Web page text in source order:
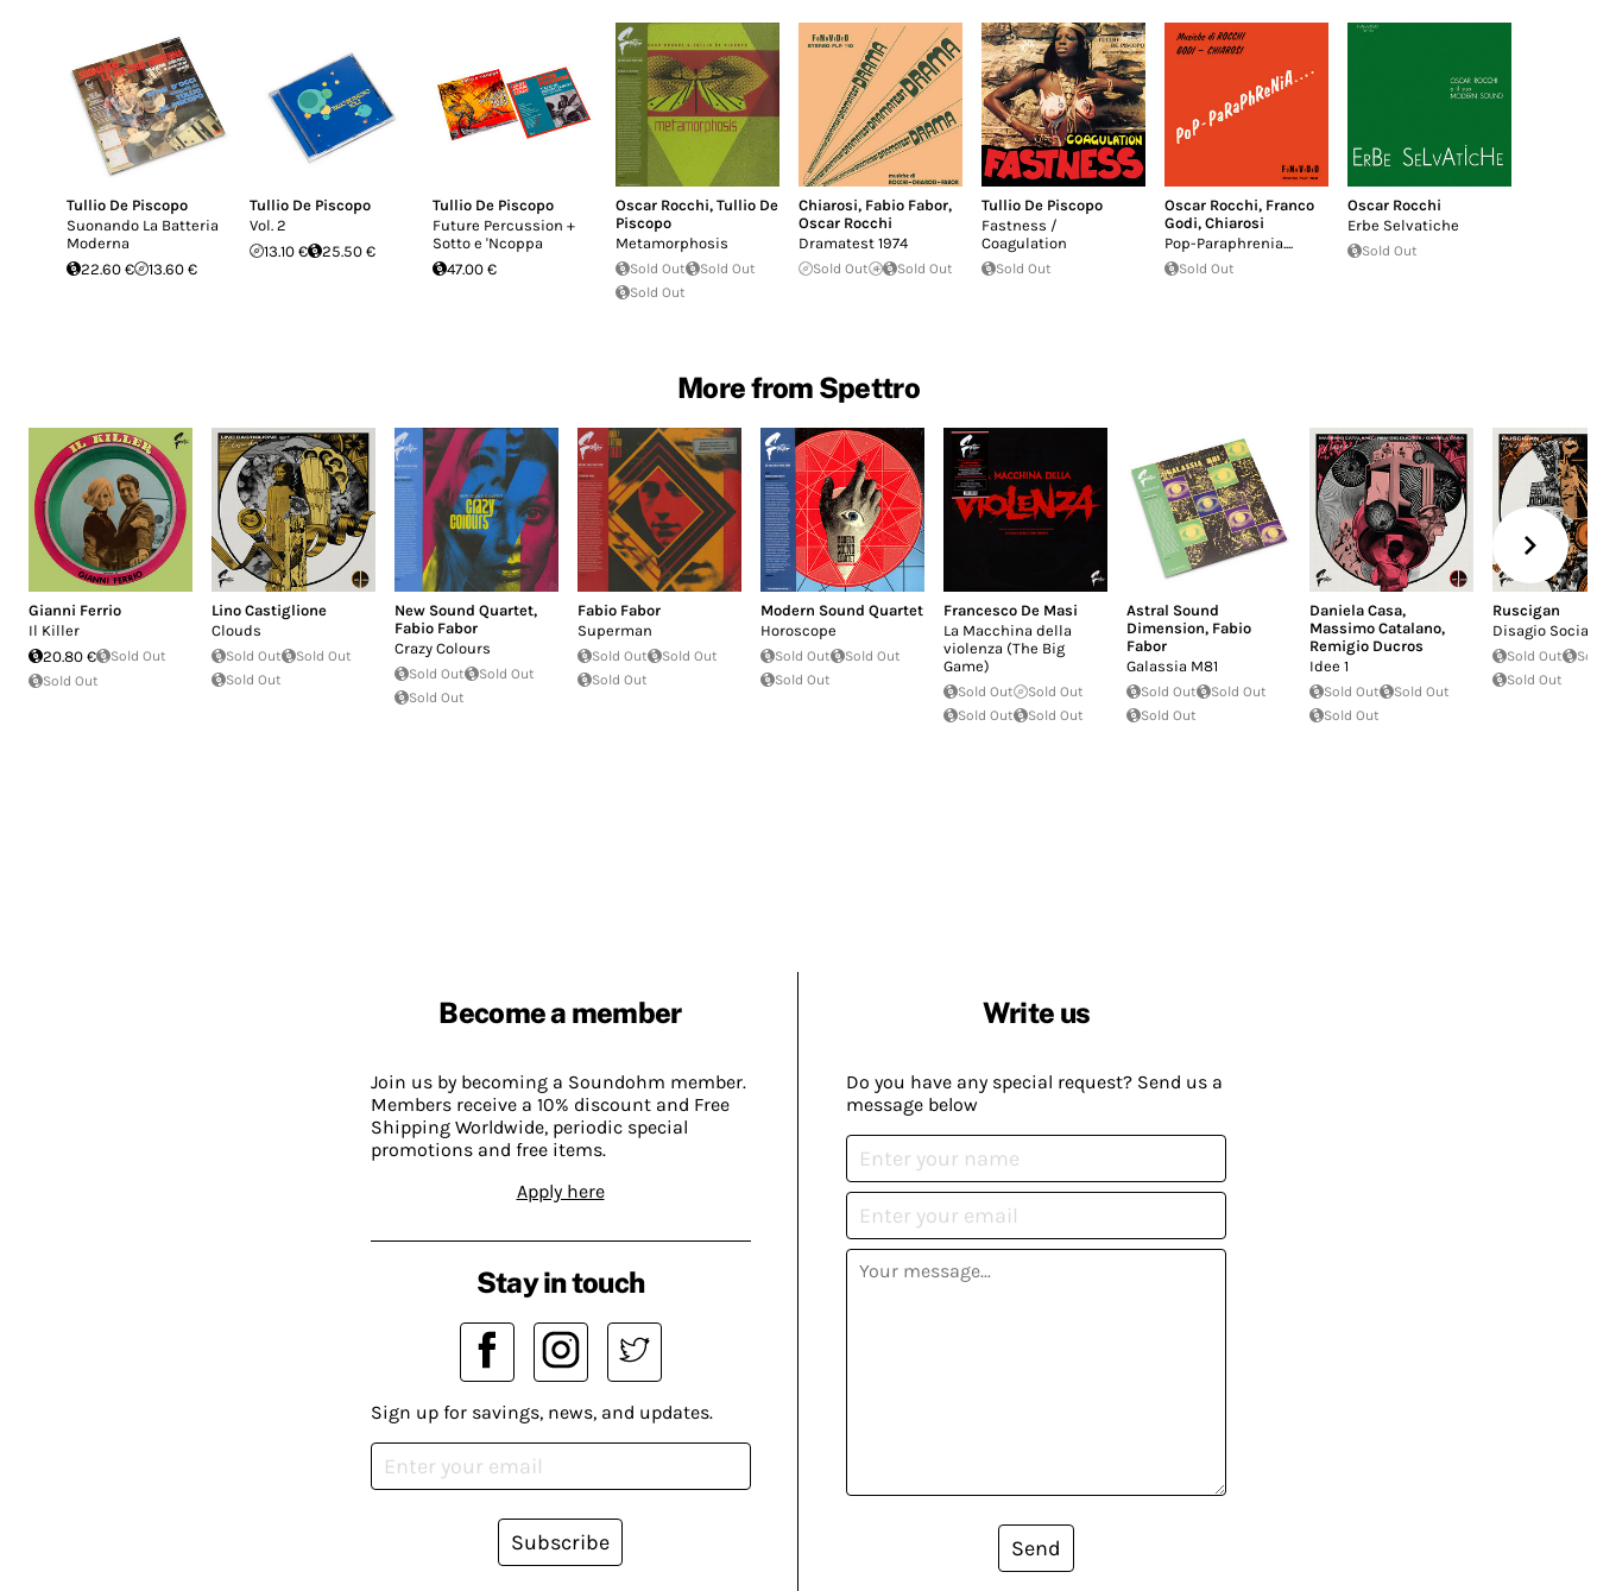
Tullio De Piscopo
Suonando La Batteria
Moderna
22.60 €
13.60 €
Tullio De Piscopo
Vol. 2
13.10 €
25.50 €
Tullio De Piscopo
Future Percussion +
Sotto e 'Ncoppa
47.00 €
Oscar Rocchi, Tullio De
Piscopo
Metamorphosis
Sold Out
Sold Out
Sold Out
Chiarosi, Fabio Fabor,
Oscar Rocchi
Dramatest 1974
Sold Out Sold Out
Tullio De Piscopo
Fastness /
Coagulation
Sold Out
Oscar Rocchi, Franco
Godi, Chiarosi
Pop-Paraphrenia....
Sold Out
Oscar Rocchi
Erbe Selvatiche
Sold Out
More from Spettro
Gianni Ferrio
Il Killer
20.80 €
Sold Out
Sold Out
Lino Castiglione
Clouds
Sold Out
Sold Out
Sold Out
New Sound Quartet,
Fabio Fabor
Crazy Colours
Sold Out
Sold Out
Sold Out
Fabio Fabor
Superman
Sold Out
Sold Out
Sold Out
Modern Sound Quartet
Horoscope
Sold Out
Sold Out
Sold Out
Francesco De Masi
La Macchina della
violenza (The Big
Game)
Sold Out
Sold Out
Sold Out
Sold Out
Astral Sound
Dimension, Fabio
Fabor
Galassia M81
Sold Out
Sold Out
Sold Out
Daniela Casa,
Massimo Catalano,
Remigio Ducros
Idee 1
Sold Out
Sold Out
Sold Out
Ruscigan
Disagio
Sold Out
Sold Out
Become a member
Join us by becoming a Soundohm member.
Members receive a 10% discount and Free
Shipping Worldwide, periodic special
promotions and free items.
Apply here
Write us
Do you have any special request? Send us a
message below
Send
Stay in touch
Sign up for savings, news, and updates.
Subscribe